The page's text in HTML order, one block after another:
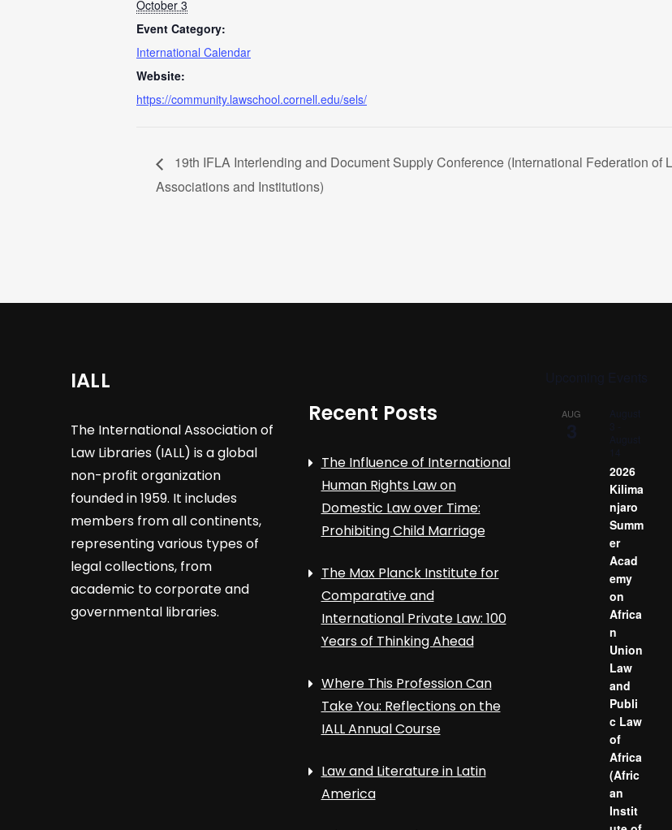
October 3
Event Category:
International Calendar
Website:
https://community.lawschool.cornell.edu/sels/
19th IFLA Interlending and Document Supply Conference (International Federation of
Associations and Institutions)
IALL
The International Association of
Law Libraries (IALL) is a global
non-profit organization
founded in 1959. It includes
members from all continents,
representing various types of
legal collections, from
academic to corporate and
governmental libraries.
Recent Posts
The Influence of International
Human Rights Law on
Domestic Law over Time:
Prohibiting Child Marriage
The Max Planck Institute for
Comparative and
International Private Law: 100
Years of Thinking Ahead
Where This Profession Can
Take You: Reflections on the
IALL Annual Course
Law and Literature in Latin
America
AUG
2026
Kilima
njaro
Summ
er
Acad
emy
on
Africa
n
Union
Law
and
Publi
c Law
of
Africa
(Afric
an
Instit